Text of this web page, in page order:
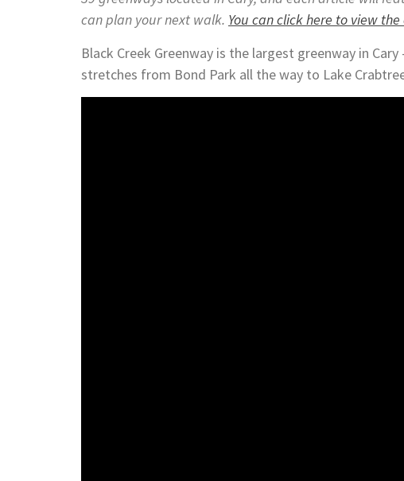
can plan your next walk. You can click here to view
Black Creek Greenway is the largest greenway in
stretches from Bond Park all the way to Lake